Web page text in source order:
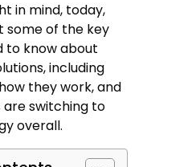
in mind, today,
some of the key
to know about
including
they work, and
are switching to
overall.